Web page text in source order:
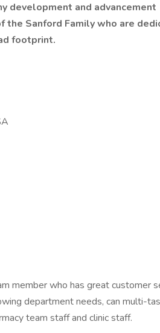
development and advancement
Sanford Family who are
footprint.
member who has great customer
department needs, can multi-
team staff and clinic staff.